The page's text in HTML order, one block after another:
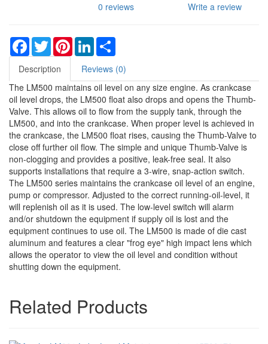
0 reviews Write a review
Facebook
TwitterPinterestLinkedIn
Description
Reviews (0)
The LM500 maintains oil level on any size engine. As crankcase
oil level drops, the LM500 float also drops and opens the Thumb-
Valve. This allows oil to flow from the supply tank, through the
LM500, and into the crankcase. When proper level is achieved in
the crankcase, the LM500 float rises, causing the Thumb-Valve to
close off further oil flow. The simple and unique Thumb-Valve is
non-clogging and provides a positive, leak-free seal. It also
supports installations that require a 3-wire, snap-action switch.
The LM500 series maintains the crankcase oil level of an engine,
pump or compressor. Adjusted to the correct running-oil-level, it
will replenish oil as it is used. The low-level switch will alarm
and/or shutdown the equipment if supply oil is lost and the
equipment continues to use oil. The LM500 is made of die cast
aluminum and features a clear "frog eye" high impact lens which
allows the operator to view the oil level and condition without
shutting down the equipment.
Related Products